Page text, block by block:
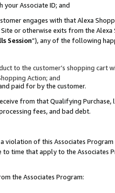
your Associate ID; and
engages with that Alexa
or otherwise exits from the Alexa
Session”), any of the following
to the customer’s shopping cart
Action; and
paid for by the customer.
from that Qualifying Purchase,
fees, and bad debt.
of this Associates Program
time that apply to the Associates
the Associates Program: